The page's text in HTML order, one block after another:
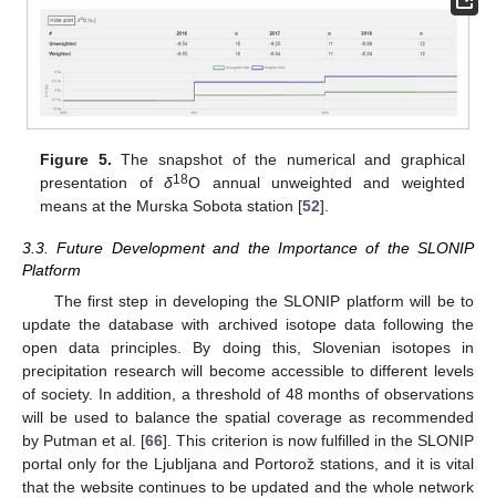
Figure 5. The snapshot of the numerical and graphical
presentation ofδ18O annual unweighted and weighted
means at the Murska Sobota station [52].
3.3. Future Development and the Importance of the SLONIP
Platform
The first step in developing the SLONIP platform will be to
update the database with archived isotope data following the
open data principles. By doing this, Slovenian isotopes in
precipitation research will become accessible to different levels
of society. In addition, a threshold of 48 months of observations
will be used to balance the spatial coverage as recommended
by Putman et al. [66]. This criterion is now fulfilled in the SLONIP
portal only for the Ljubljana and Portorož stations, and it is vital
that the website continues to be updated and the whole network